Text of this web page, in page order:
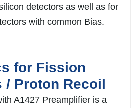
detectors as well as for
with common Bias.
for Fission
/ Proton Recoil
A1427 Preamplifier is a